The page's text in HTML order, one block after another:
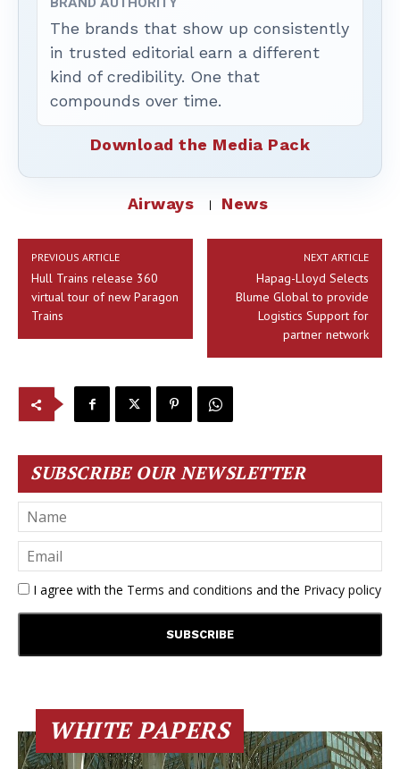
The brands that show up consistently
in trusted editorial earn a different
kind of credibility. One that
compounds over time.
Download the Media Pack
Airways News
PREVIOUS ARTICLE
Hull Trains release 360
virtual tour of new Paragon
Trains
NEXT ARTICLE
Hapag-Lloyd Selects
Blume Global to provide
Logistics Support for
partner network
SUBSCRIBE OUR NEWSLETTER
I agree with the Terms and conditions and the Privacy policy
WHITE PAPERS